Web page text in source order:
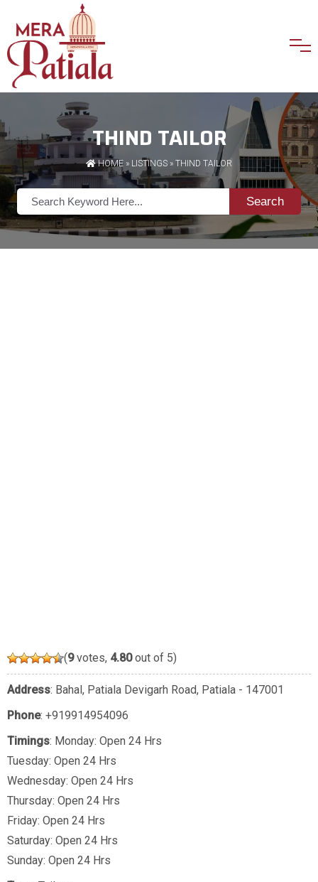
THIND TAILOR
HOME » LISTINGS » THIND TAILOR
Search
(9votes, 4.80out of 5)
Address: Bahal, Patiala Devigarh Road, Patiala - 147001
Phone: +919914954096
Timings: Monday: Open 24 Hrs
Tuesday: Open 24 Hrs
Wednesday: Open 24 Hrs
Thursday: Open 24 Hrs
Friday: Open 24 Hrs
Saturday: Open 24 Hrs
Sunday: Open 24 Hrs